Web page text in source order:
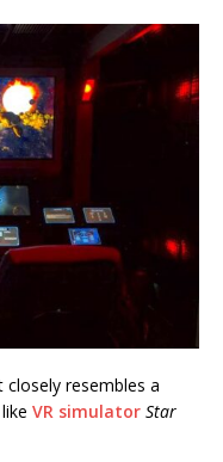
resembles a
VR simulator Star